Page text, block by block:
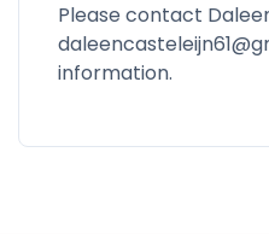
Please contact
information.